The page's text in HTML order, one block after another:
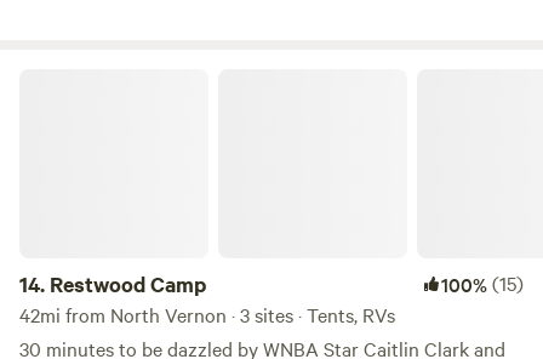
14. Restwood Camp 100%(15)
42mi from North Vernon · 3 sites · Tents, RVs
30 minutes to be dazzled by WNBA Star Caitlin Clark and